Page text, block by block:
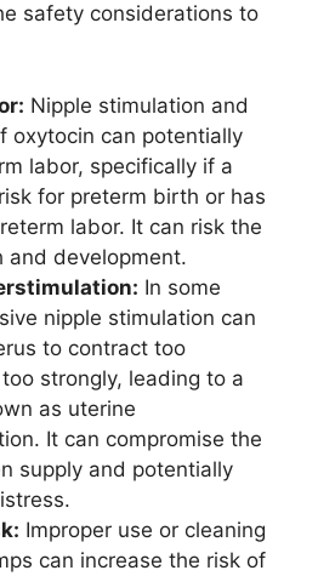
safety considerations to
Nipple stimulation and
oxytocin can potentially
labor, specifically if a
for preterm birth or has
labor. It can risk the
and development.
In some
nipple stimulation can
to contract too
strongly, leading to a
as uterine
It can compromise the
supply and potentially
Improper use or cleaning
can increase the risk of